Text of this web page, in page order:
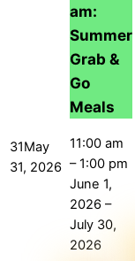
31May
31, 2026
am:
Summer
Grab &
Go
Meals
11:00 am
–1:00 pm
June 1,
2026 –
July 30,
2026